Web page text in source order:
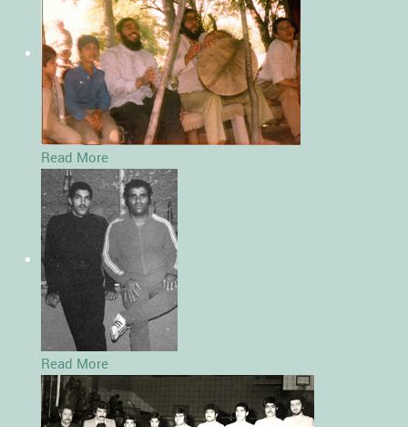
Read More
Read More